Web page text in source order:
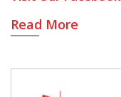
Read More